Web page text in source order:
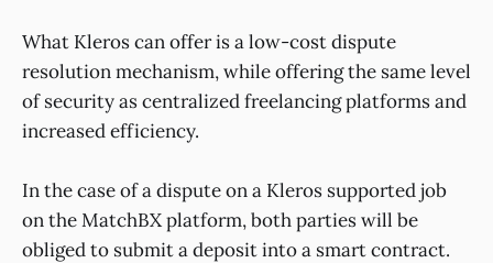
What Kleros can offer is a low-cost dispute
resolution mechanism, while offering the same level
of security as centralized freelancing platforms and
increased efficiency.
In the case of a dispute on a Kleros supported job
on the MatchBX platform, both parties will be
obliged to submit a deposit into a smart contract.